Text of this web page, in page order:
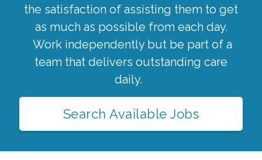
the satisfaction of assisting them to get
as much as possible from each day.
Work independently but be part of a
team that delivers outstanding care
daily.
Search Available Jobs